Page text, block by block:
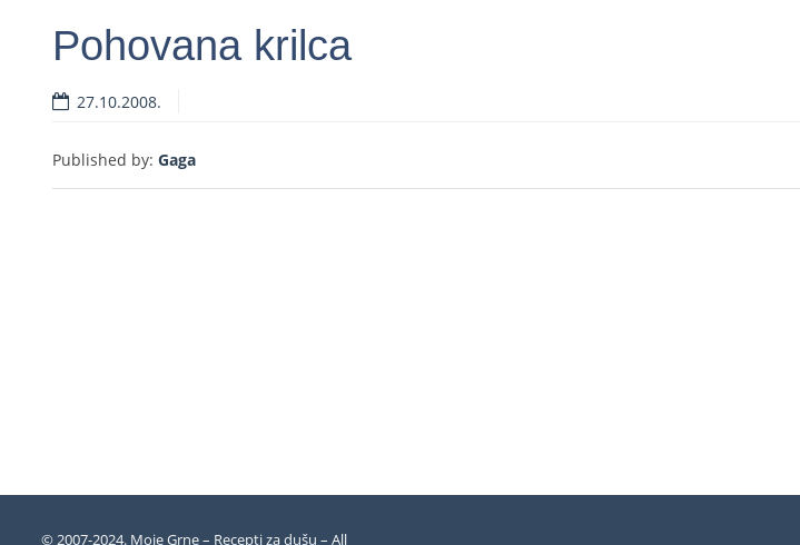
Pohovana krilca
27.10.2008.
Published by: Gaga
© 2007-2024. Moje Grne – Recepti za dušu – All